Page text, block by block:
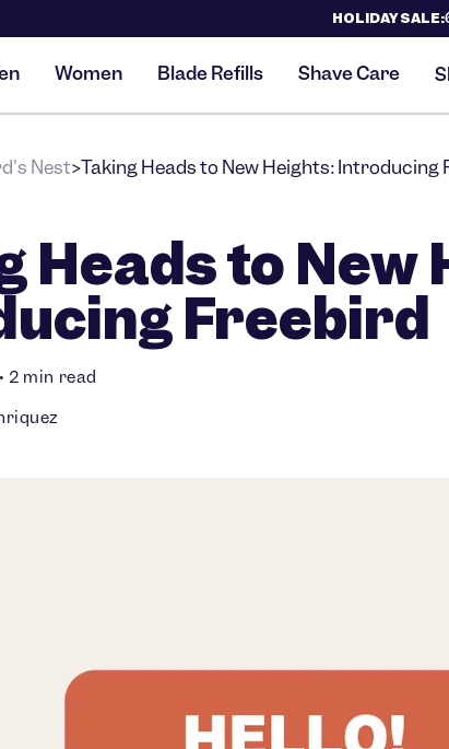
HOLIDAY SALE:
Women Blade Refills Shave Care
Nest>Taking Heads to New Heights: Introducing
Heads to New
Freebird
• 2 min read